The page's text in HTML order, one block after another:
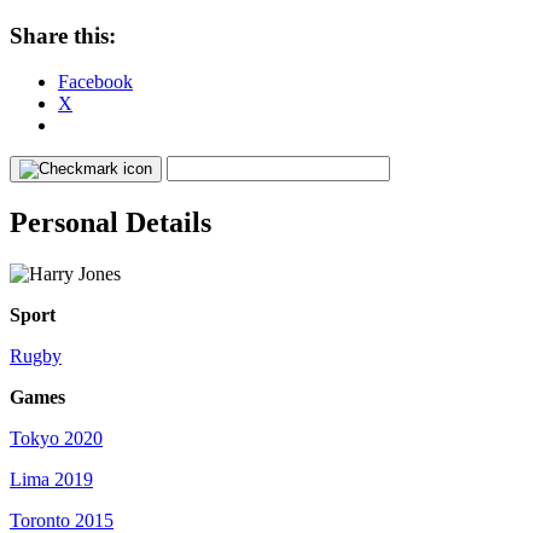
Share this:
Facebook
X
Personal Details
Sport
Rugby
Games
Tokyo 2020
Lima 2019
Toronto 2015